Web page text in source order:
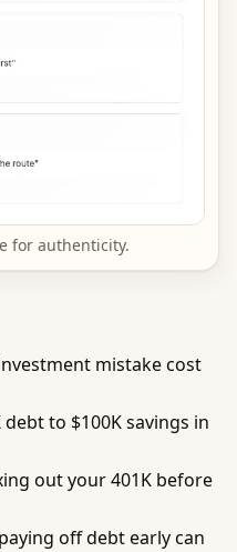
for authenticity.
mistake cost
debt to $100K savings in
out your 401K before
off debt early can